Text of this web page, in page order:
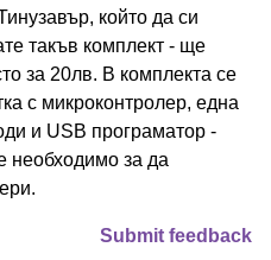
който да си
такъв комплект - ще
за 20лв. В комплекта се
с микроконтролер, една
и USB програматор -
необходимо за да
Submit feedback